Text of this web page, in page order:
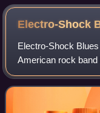
Electro-Shock
Electro-Shock
American rock
Kingdom on
United States by